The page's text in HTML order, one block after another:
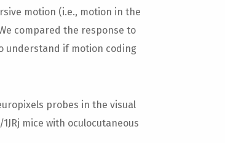
motion (i.e., motion in the
compared the response to
understand if motion coding
probes in the visual
mice with oculocutaneous